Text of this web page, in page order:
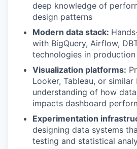
deep knowledge of
design patterns
Modern data stack:
with BigQuery, Airflow,
technologies in
Visualization platforms:
Looker, Tableau, or similar
understanding of how
impacts dashboard
Experimentation
designing data systems
testing and statistical